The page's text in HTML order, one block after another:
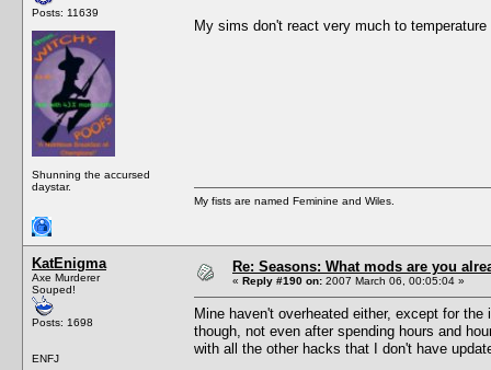
Posts: 11639
Shunning the accursed
daystar.
My sims don't react very much to
My fists are named Feminine and Wiles.
KatEnigma
Axe Murderer
Souped!
Posts: 1698
ENFJ
Re: Seasons: What mods are you
« Reply #190 on: 2007 March 06, 00:05:04 »
Mine haven't overheated either, except for
though, not even after spending hours and
with all the other hacks that I don't have